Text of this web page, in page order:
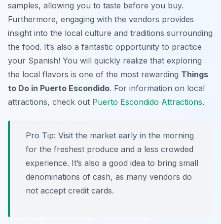
samples, allowing you to taste before you buy.
Furthermore, engaging with the vendors provides
insight into the local culture and traditions surrounding
the food. It’s also a fantastic opportunity to practice
your Spanish! You will quickly realize that exploring
the local flavors is one of the most rewarding Things
to Do in Puerto Escondido. For information on local
attractions, check out Puerto Escondido Attractions.
Pro Tip: Visit the market early in the morning
for the freshest produce and a less crowded
experience. It’s also a good idea to bring small
denominations of cash, as many vendors do
not accept credit cards.